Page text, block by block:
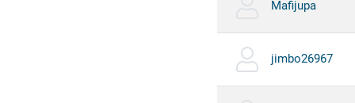
Mafijupa
jimbo26967